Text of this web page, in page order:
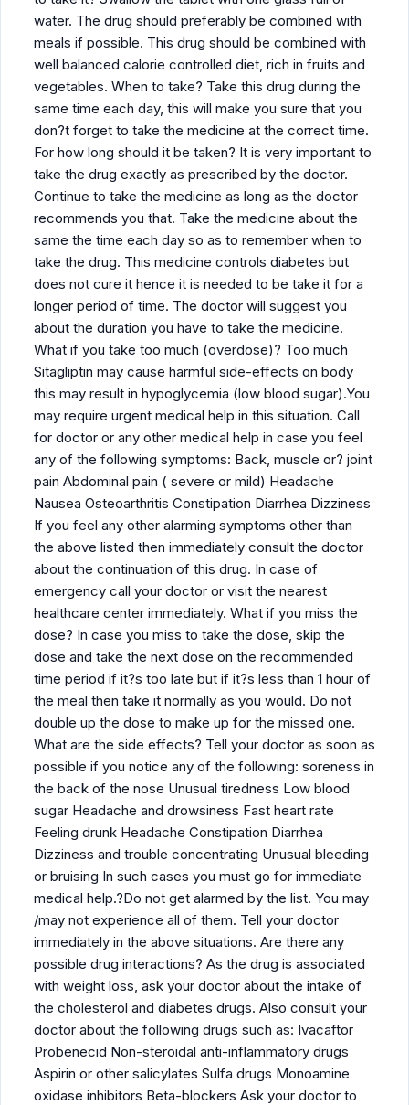
water. The drug should preferably be combined with
meals if possible. This drug should be combined with
well balanced calorie controlled diet, rich in fruits and
vegetables. When to take? Take this drug during the
same time each day, this will make you sure that you
don?t forget to take the medicine at the correct time.
For how long should it be taken? It is very important to
take the drug exactly as prescribed by the doctor.
Continue to take the medicine as long as the doctor
recommends you that. Take the medicine about the
same the time each day so as to remember when to
take the drug. This medicine controls diabetes but
does not cure it hence it is needed to be take it for a
longer period of time. The doctor will suggest you
about the duration you have to take the medicine.
What if you take too much (overdose)? Too much
Sitagliptin may cause harmful side-effects on body
this may result in hypoglycemia (low blood sugar).You
may require urgent medical help in this situation. Call
for doctor or any other medical help in case you feel
any of the following symptoms: Back, muscle or? joint
pain Abdominal pain ( severe or mild) Headache
Nausea Osteoarthritis Constipation Diarrhea Dizziness
If you feel any other alarming symptoms other than
the above listed then immediately consult the doctor
about the continuation of this drug. In case of
emergency call your doctor or visit the nearest
healthcare center immediately. What if you miss the
dose? In case you miss to take the dose, skip the
dose and take the next dose on the recommended
time period if it?s too late but if it?s less than 1 hour of
the meal then take it normally as you would. Do not
double up the dose to make up for the missed one.
What are the side effects? Tell your doctor as soon as
possible if you notice any of the following: soreness in
the back of the nose Unusual tiredness Low blood
sugar Headache and drowsiness Fast heart rate
Feeling drunk Headache Constipation Diarrhea
Dizziness and trouble concentrating Unusual bleeding
or bruising In such cases you must go for immediate
medical help.?Do not get alarmed by the list. You may
/may not experience all of them. Tell your doctor
immediately in the above situations. Are there any
possible drug interactions? As the drug is associated
with weight loss, ask your doctor about the intake of
the cholesterol and diabetes drugs. Also consult your
doctor about the following drugs such as: Ivacaftor
Probenecid Non-steroidal anti-inflammatory drugs
Aspirin or other salicylates Sulfa drugs Monoamine
oxidase inhibitors Beta-blockers Ask your doctor to